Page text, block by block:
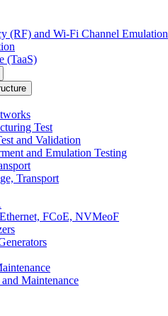
(RF) and Wi-Fi Channel Emulation
(TaaS)
Test
and Validation
and Emulation Testing
Transport
FCoE, NVMeoF
Maintenance